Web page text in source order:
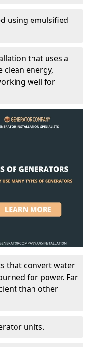
using emulsified
that uses a
clean energy,
well for
that convert water
for power. Far
than other
units.